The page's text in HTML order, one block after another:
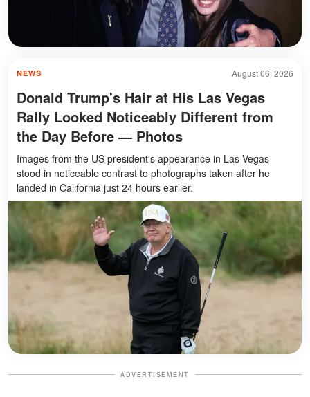
August 06, 2026
NEWS
Donald Trump's Hair at His Las Vegas
Rally Looked Noticeably Different from
the Day Before — Photos
Images from the US president's appearance in Las Vegas
stood in noticeable contrast to photographs taken after he
landed in California just 24 hours earlier.
ADVERTISEMENT